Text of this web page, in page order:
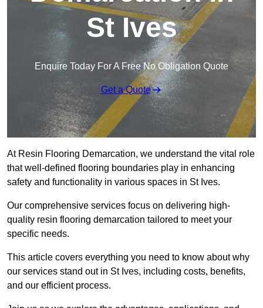
St Ives
Enquire Today For A Free No Obligation Quote
Get a Quote
At Resin Flooring Demarcation, we understand the vital role
that well-defined flooring boundaries play in enhancing
safety and functionality in various spaces in St Ives.
Our comprehensive services focus on delivering high-
quality resin flooring demarcation tailored to meet your
specific needs.
This article covers everything you need to know about why
our services stand out in St Ives, including costs, benefits,
and our efficient process.